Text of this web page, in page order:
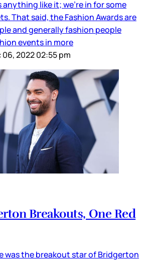
anything like it; we’re in for some
That said, the Fashion Awards are
and generally fashion people
events in more
06, 2022 02:55 pm
Breakouts, One Red
was the breakout star of Bridgerton